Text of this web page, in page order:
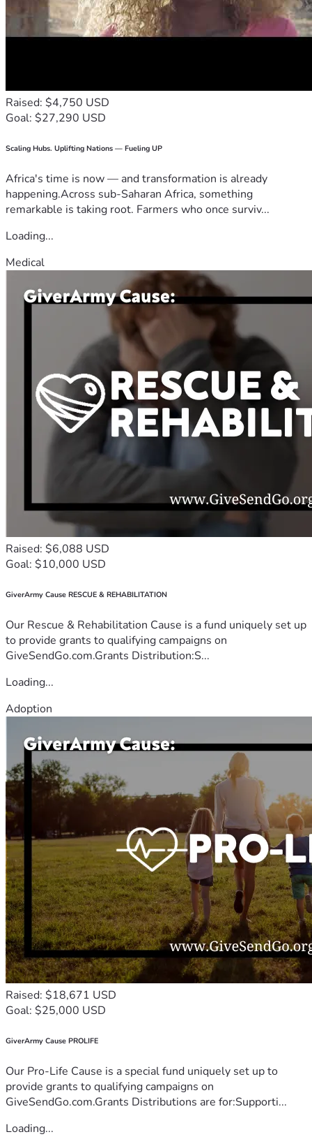
Raised: $4,750 USD
Goal: $27,290 USD
Scaling Hubs. Uplifting Nations — Fueling UP
Africa's time is now — and transformation is already
happening.Across sub-Saharan Africa, something
remarkable is taking root. Farmers who once surviv...
Loading...
Medical
Raised: $6,088 USD
Goal: $10,000 USD
GiverArmy Cause RESCUE & REHABILITATION
Our Rescue & Rehabilitation Cause is a fund uniquely set up
to provide grants to qualifying campaigns on
GiveSendGo.com.Grants Distribution:S...
Loading...
Adoption
Raised: $18,671 USD
Goal: $25,000 USD
GiverArmy Cause PROLIFE
Our Pro-Life Cause is a special fund uniquely set up to
provide grants to qualifying campaigns on
GiveSendGo.com.Grants Distributions are for:Supporti...
Loading...